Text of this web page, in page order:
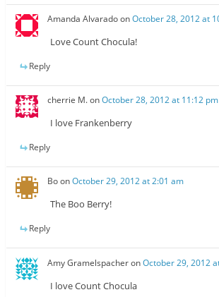
Amanda AlvaradoonOctober 28, 2012 at
Love Count Chocula!
Reply
cherrie M.onOctober 28, 2012 at 11:12 pm
I love Frankenberry
Reply
BoonOctober 29, 2012 at 2:01 am
The Boo Berry!
Reply
Amy GramelspacheronOctober 29, 2012
I love Count Chocula